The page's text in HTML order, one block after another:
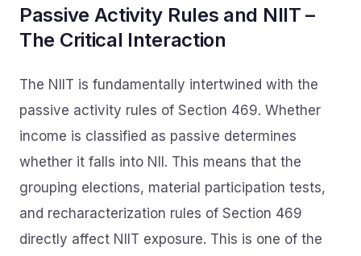
Passive Activity Rules and NIIT –
The Critical Interaction
The NIIT is fundamentally intertwined with the
passive activity rules of Section 469. Whether
income is classified as passive determines
whether it falls into NII. This means that the
grouping elections, material participation tests,
and recharacterization rules of Section 469
directly affect NIIT exposure. This is one of the